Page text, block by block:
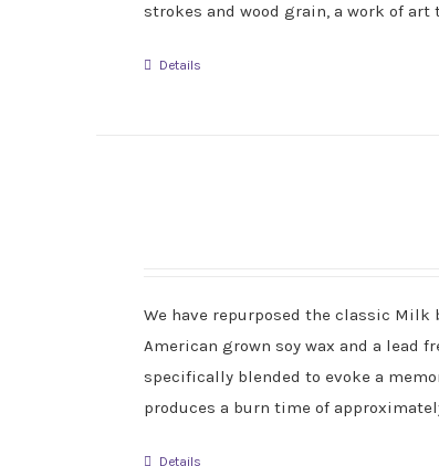
strokes and wood grain, a work of
Details
We have repurposed the classic
American grown soy wax and a lead
specifically blended to evoke a
produces a burn time of
Details